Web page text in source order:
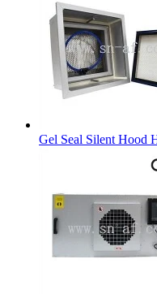
Gel Seal Silent Hood